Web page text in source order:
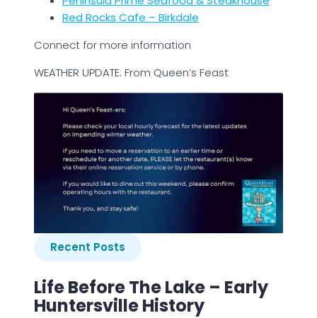
Red Rocks Cafe – Birkdale
Connect for more information
WEATHER UPDATE: From Queen’s Feast
Recent Posts
Life Before The Lake – Early
Huntersville History